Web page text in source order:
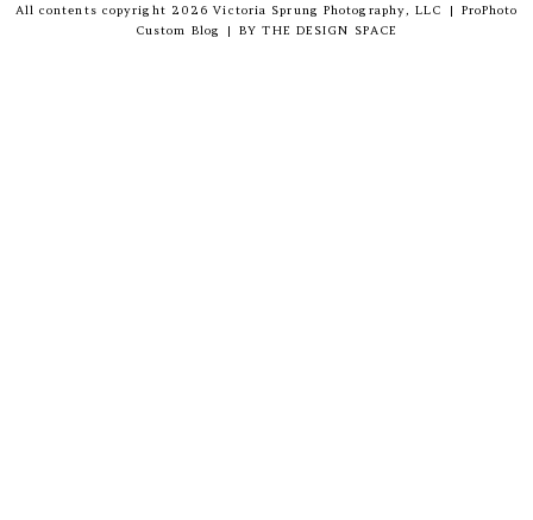
All contents copyright 2026 Victoria Sprung Photography, LLC |
ProPhoto
Custom Blog
| BYTHE DESIGN SPACE